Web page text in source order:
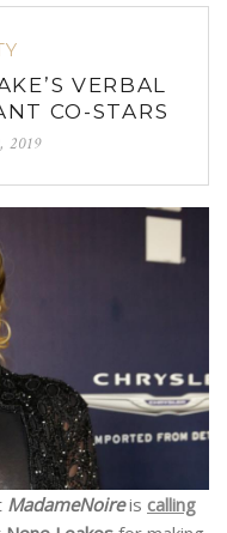
VERBAL
CO-STARS
2019
MadameNoireis calling